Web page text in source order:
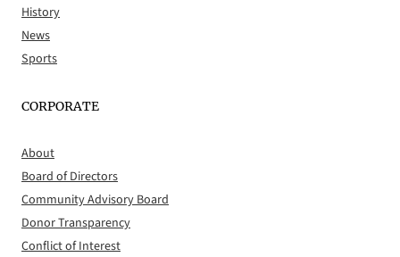
History
News
Sports
CORPORATE
About
Board of Directors
Community Advisory Board
Donor Transparency
Conflict of Interest